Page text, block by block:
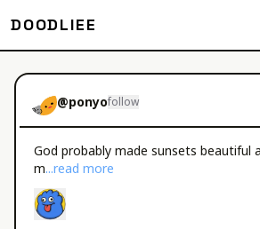
DOODLIEE
@ponyofollow
God probably made sunsets beautiful
m...read more